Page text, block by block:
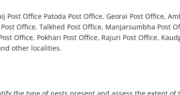
Office Patoda Post Office, Georai Post Office,
Office, Talkhed Post Office, Manjarsumbha Post
Office, Pokhari Post Office, Rajuri Post Office,
other localities.